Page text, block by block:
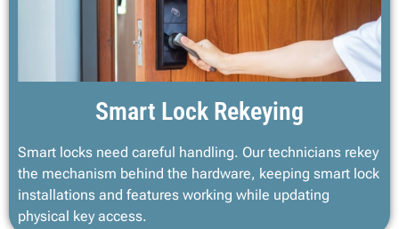
Smart Lock Rekeying
Smart locks need careful handling. Our technicians rekey
the mechanism behind the hardware, keeping smart lock
installations and features working while updating
physical key access.